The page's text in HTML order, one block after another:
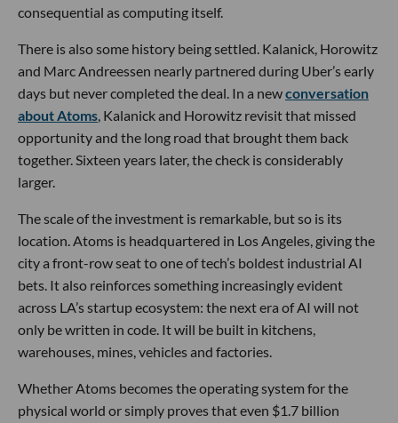
consequential as computing itself.
There is also some history being settled. Kalanick, Horowitz
and Marc Andreessen nearly partnered during Uber’s early
days but never completed the deal. In a newconversation
about Atoms, Kalanick and Horowitz revisit that missed
opportunity and the long road that brought them back
together. Sixteen years later, the check is considerably
larger.
The scale of the investment is remarkable, but so is its
location. Atoms is headquartered in Los Angeles, giving the
city a front-row seat to one of tech’s boldest industrial AI
bets. It also reinforces something increasingly evident
across LA’s startup ecosystem: the next era of AI will not
only be written in code. It will be built in kitchens,
warehouses, mines, vehicles and factories.
Whether Atoms becomes the operating system for the
physical world or simply proves that even $1.7 billion